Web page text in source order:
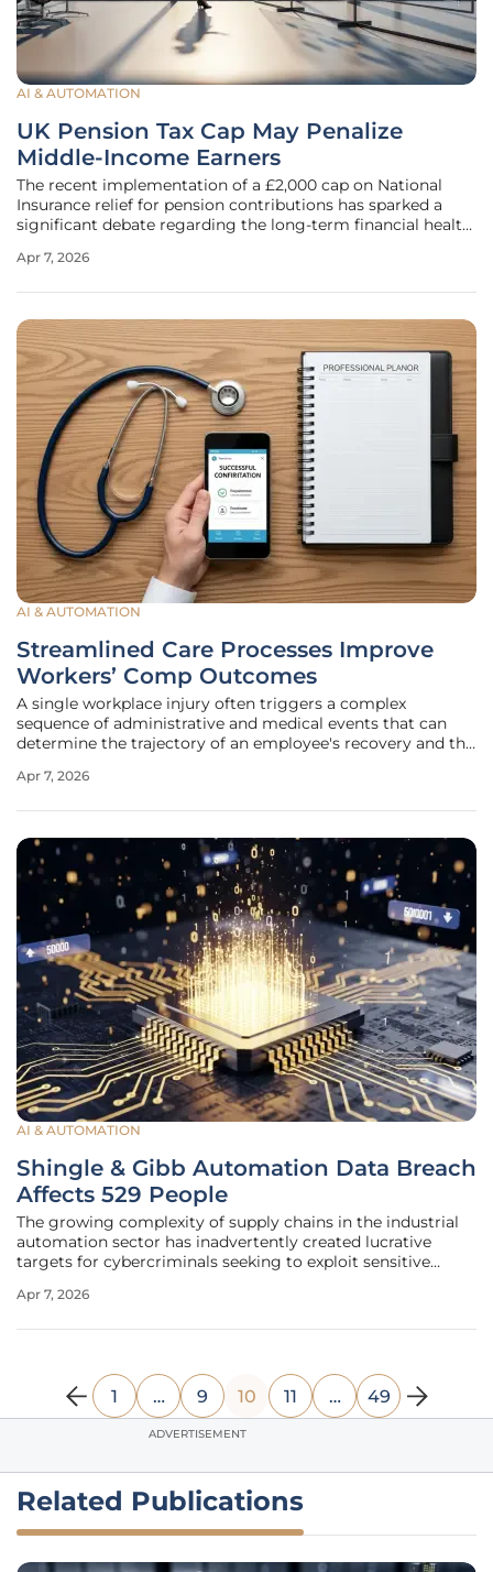
AI & AUTOMATION
UK Pension Tax Cap May Penalize
Middle-Income Earners
The recent implementation of a £2,000 cap on National
Insurance relief for pension contributions has sparked a
significant debate regarding the long-term financial health
introduced as a strategic fiscal measure intended to
Apr 7, 2026
AI & AUTOMATION
Streamlined Care Processes Improve
Workers’ Comp Outcomes
A single workplace injury often triggers a complex
sequence of administrative and medical events that can
determine the trajectory of an employee's recovery and the
period between the initial report and the first clinical
Apr 7, 2026
AI & AUTOMATION
Shingle & Gibb Automation Data Breach
Affects 529 People
The growing complexity of supply chains in the industrial
automation sector has inadvertently created lucrative
targets for cybercriminals seeking to exploit sensitive
Automation LLC, a prominent distributor of industrial
Apr 7, 2026
1 … 9 10 11 … 49
ADVERTISEMENT
Related Publications